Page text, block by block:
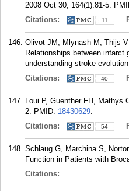
2008 Oct 30; 164(1):81-5.
Citations:
11
Olivot JM, Mlynash M, Thijs
Relationships between
understanding stroke
Citations:
40
Loui P, Guenther FH, Mathys
2. PMID: 18430629.
Citations:
54
Schlaug G, Marchina S,
Function in Patients with
Citations: